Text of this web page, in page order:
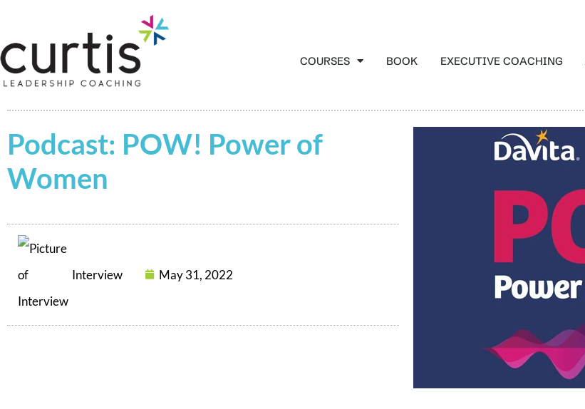
COURSES BOOK EXECUTIVE COACHING
Podcast: POW! Power of
Women
Interview May 31, 2022